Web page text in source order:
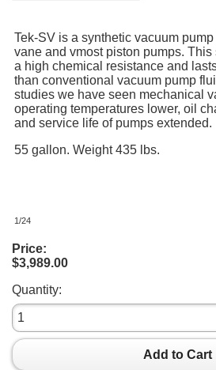
Tek-SV is a synthetic vacuum pump
vane and vmost piston pumps.
a high chemical resistance and
than conventional vacuum pump
studies we have seen mechanical
operating temperatures lower, oil
and service life of pumps extended.
55 gallon. Weight 435 lbs.
1/24
Price:
$3,989.00
Quantity:
Add to Cart